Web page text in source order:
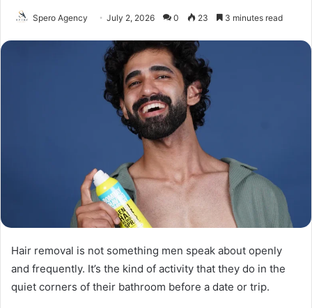
Spero Agency July 2, 2026 0 23 3 minutes read
Hair removal is not something men speak about openly
and frequently. It’s the kind of activity that they do in the
quiet corners of their bathroom before a date or trip.